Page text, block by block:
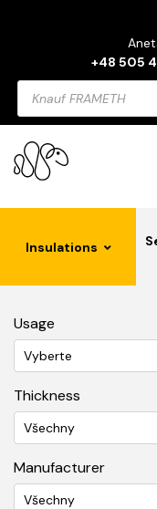
+48 505
Products
search
Insulations
Usage
Vyberte
Thickness
Všechny
Manufacturer
Všechny